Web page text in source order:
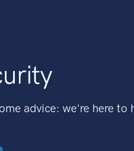
advice: we're here to